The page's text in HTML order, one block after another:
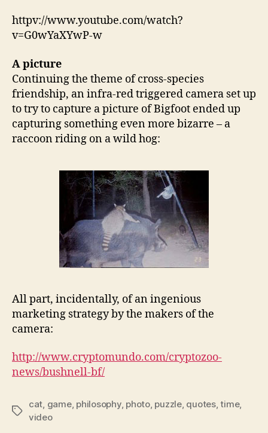
httpv://www.youtube.com/watch?
v=G0wYaXYwP-w
A picture
Continuing the theme of cross-species
friendship, an infra-red triggered camera set up
to try to capture a picture of Bigfoot ended up
capturing something even more bizarre – a
raccoon riding on a wild hog:
All part, incidentally, of an ingenious
marketing strategy by the makers of the
camera:
http://www.cryptomundo.com/cryptozoo-
news/bushnell-bf/
Tags
cat, game, philosophy, photo, puzzle, quotes,time,
video